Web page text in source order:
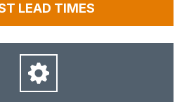
LEAD TIMES